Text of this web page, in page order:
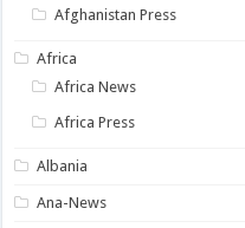
Afghanistan Press
Africa
Africa News
Africa Press
Albania
Ana-News